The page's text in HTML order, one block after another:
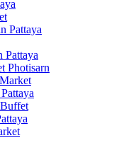
Pattaya
Pattaya
Photisarn